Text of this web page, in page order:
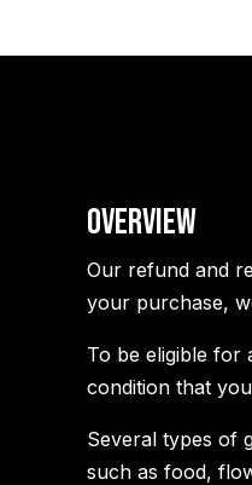
Overview
Our refund and
your purchase,
To be eligible for
condition that
Several types of
such as food,